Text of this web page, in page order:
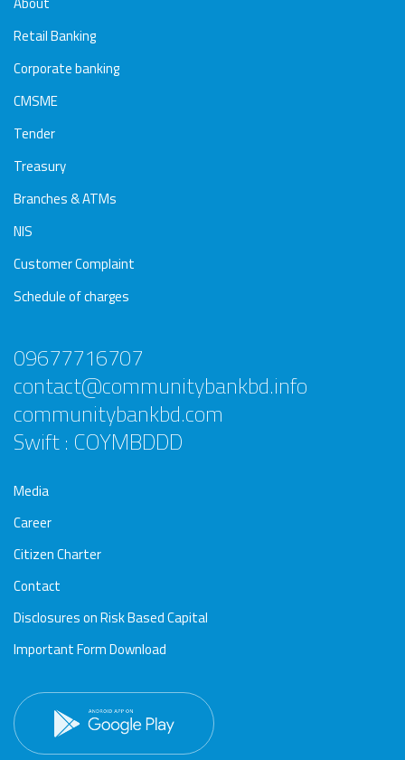
Retail Banking
Corporate banking
CMSME
Tender
Treasury
Branches & ATMs
NIS
Customer Complaint
Schedule of charges
09677716707
contact@communitybankbd.info
communitybankbd.com
Swift : COYMBDDD
Media
Career
Citizen Charter
Contact
Disclosures on Risk Based Capital
Important Form Download